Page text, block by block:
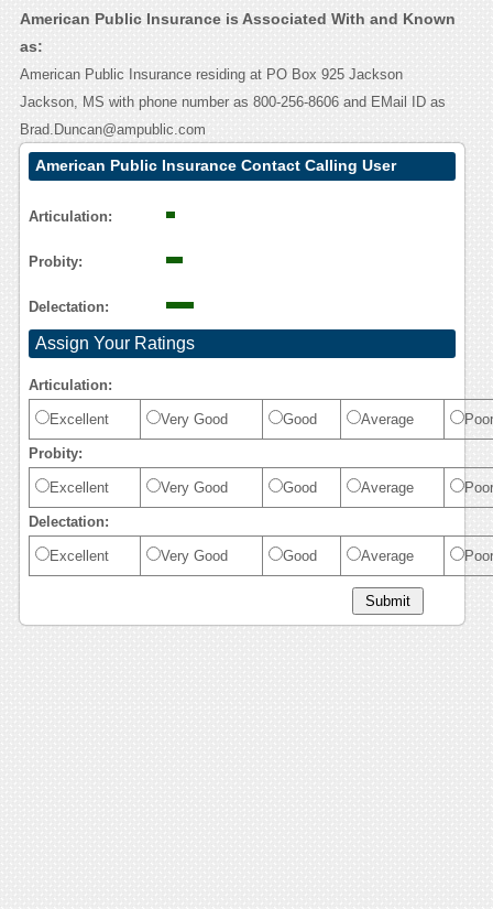
American Public Insurance is Associated With and Known
as:
American Public Insurance residing at PO Box 925 Jackson
Jackson, MS with phone number as 800-256-8606 and EMail ID as
Brad.Duncan@ampublic.com
American Public Insurance Contact Calling User
Articulation:
Probity:
Delectation:
Assign Your Ratings
Articulation:
Excellent Very Good Good Average Poor
Probity:
Excellent Very Good Good Average Poor
Delectation:
Excellent Very Good Good Average Poor